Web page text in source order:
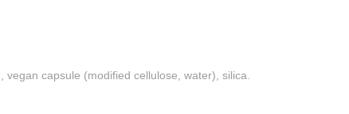
capsule (modified cellulose, water), silica.